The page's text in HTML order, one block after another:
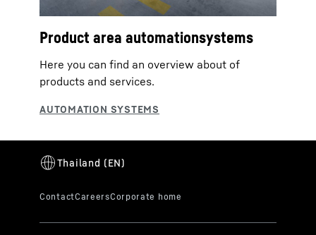
Product area automationsystems
Here you can find an overview about of
products and services.